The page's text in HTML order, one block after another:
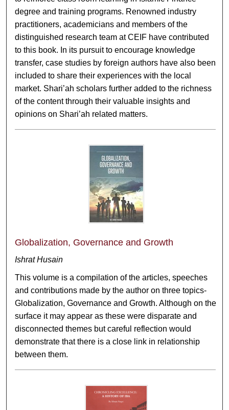
degree and training programs. Renowned industry
practitioners, academicians and members of the
distinguished research team at CEIF have contributed
to this book. In its pursuit to encourage knowledge
transfer, case studies by foreign authors have also been
included to share their experiences with the local
market. Shari’ah scholars further added to the richness
of the content through their valuable insights and
opinions on Shari’ah related matters.
Globalization, Governance and Growth
Ishrat Husain
This volume is a compilation of the articles, speeches
and contributions made by the author on three topics-
Globalization, Governance and Growth. Although on the
surface it may appear as these were disparate and
disconnected themes but careful reflection would
demonstrate that there is a close link in relationship
between them.